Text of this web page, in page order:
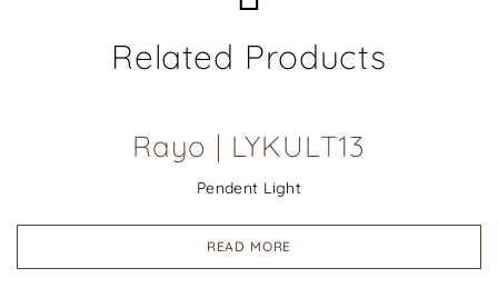
Related Products
Rayo | LYKULT13
Pendent Light
READ MORE